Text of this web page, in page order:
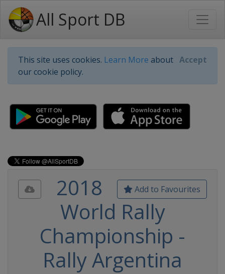
All Sport DB
This site uses cookies. Learn More about
our cookie policy.
Accept
Add to Favourites
2018
World Rally
Championship -
Rally Argentina